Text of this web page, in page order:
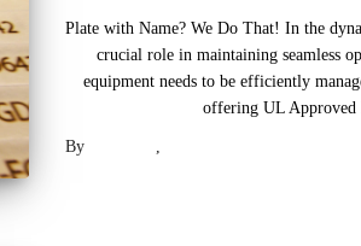
Plate with Name? We Do That! In the
crucial role in maintaining seamless
equipment needs to be efficiently
offering UL Approved
By